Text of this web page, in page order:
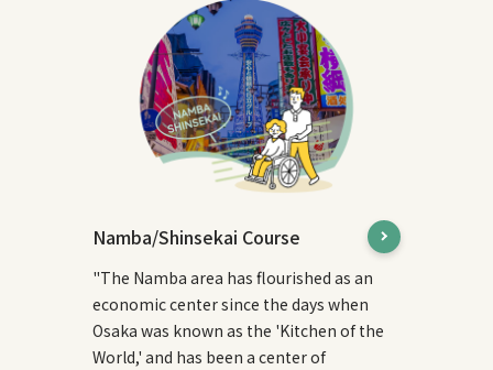
Namba/Shinsekai Course
"The Namba area has flourished as an
economic center since the days when
Osaka was known as the 'Kitchen of the
World,' and has been a center of